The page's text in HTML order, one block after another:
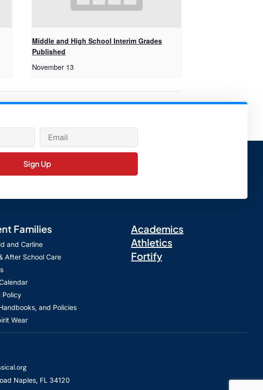
Middle and High School Interim Grades
Published
November 13
Sign Up
Families
and Carline
After School Care
Policy
and Policies
Wear
Academics
Athletics
Fortify
Naples, FL 34120